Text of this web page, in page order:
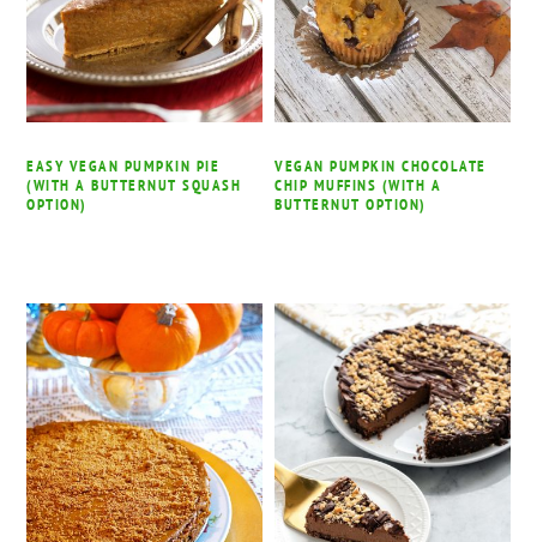
EASY VEGAN PUMPKIN PIE
(WITH A BUTTERNUT SQUASH
OPTION)
VEGAN PUMPKIN CHOCOLATE
CHIP MUFFINS (WITH A
BUTTERNUT OPTION)